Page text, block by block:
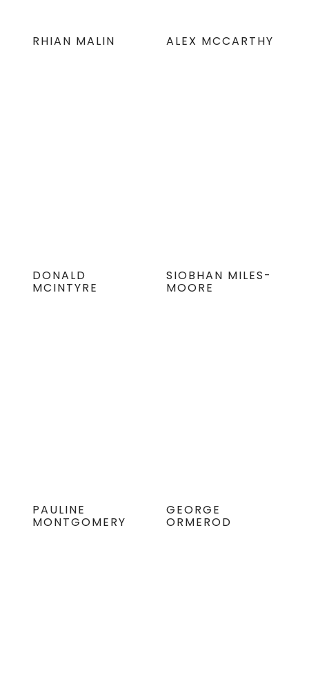
RHIAN MALIN ALEX MCCARTHY
DONALD
MCINTYRE
SIOBHAN MILES-
MOORE
PAULINE
MONTGOMERY
GEORGE
ORMEROD